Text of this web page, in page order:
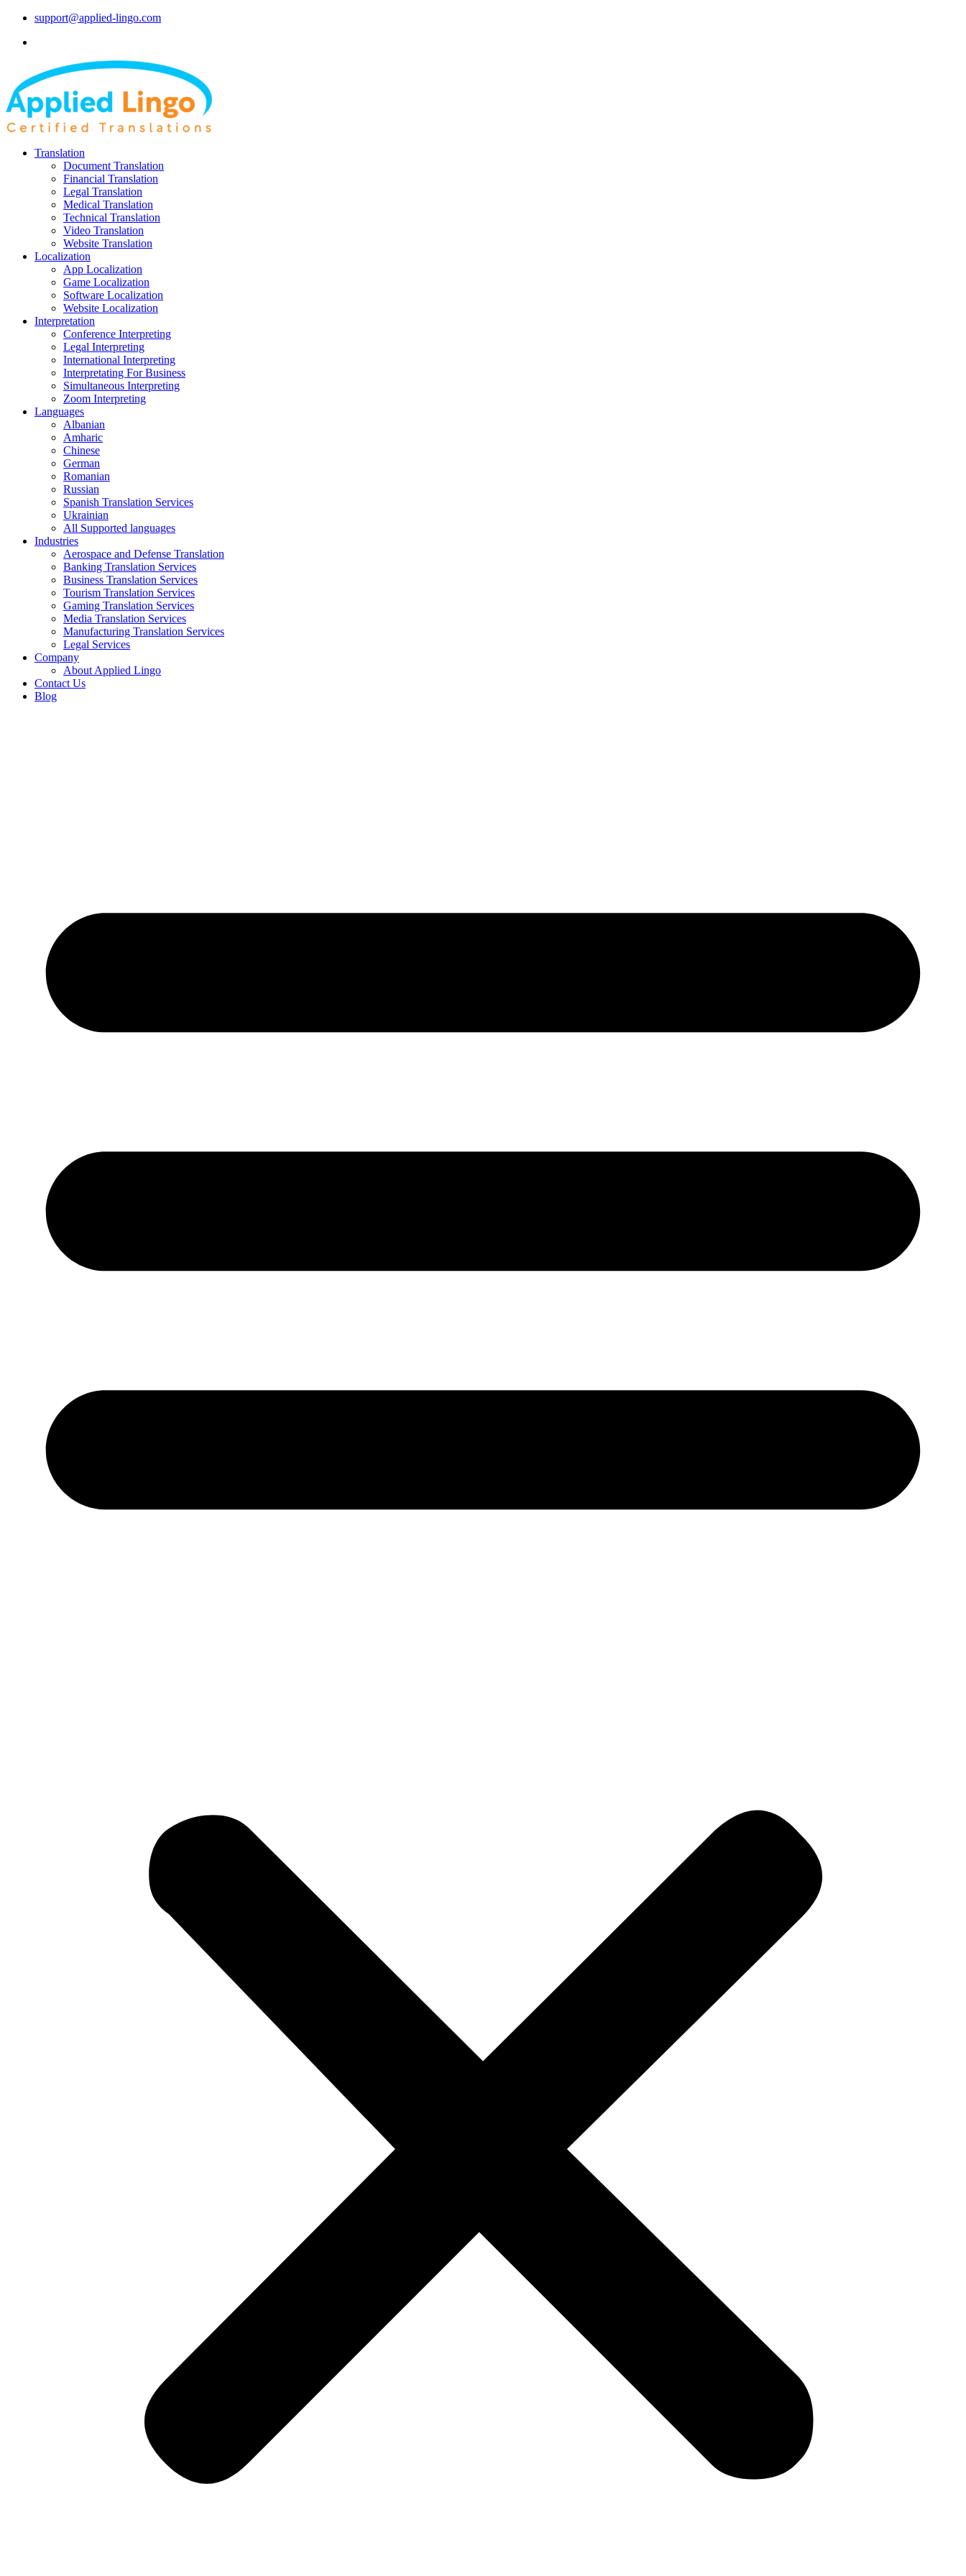
support@applied-lingo.com
Translation
Document Translation
Financial Translation
Legal Translation
Medical Translation
Technical Translation
Video Translation
Website Translation
Localization
App Localization
Game Localization
Software Localization
Website Localization
Interpretation
Conference Interpreting
Legal Interpreting
International Interpreting
Interpretating For Business
Simultaneous Interpreting
Zoom Interpreting
Languages
Albanian
Amharic
Chinese
German
Romanian
Russian
Spanish Translation Services
Ukrainian
All Supported languages
Industries
Aerospace and Defense Translation
Banking Translation Services
Business Translation Services
Tourism Translation Services
Gaming Translation Services
Media Translation Services
Manufacturing Translation Services
Legal Services
Company
About Applied Lingo
Contact Us
Blog